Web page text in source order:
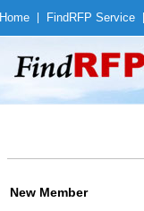
Home Find RFP Service
New Member